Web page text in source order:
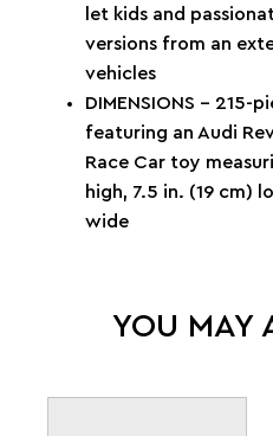
let kids and
versions from an
vehicles
DIMENSIONS – 215-
featuring an Audi
Race Car toy
high, 7.5 in. (19 cm)
wide
YOU MAY